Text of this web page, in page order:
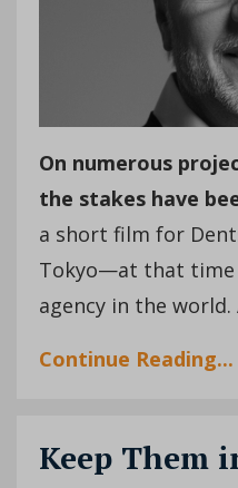
On numerous
the stakes have
a short film for
Tokyo—at that time
agency in the
Continue Reading...
Keep Them